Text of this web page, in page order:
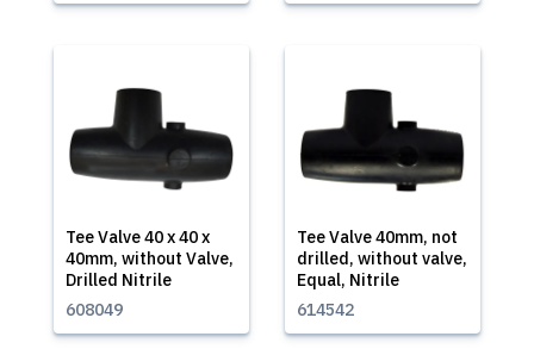
Tee Valve 40 x 40 x
40mm, without Valve,
Drilled Nitrile
608049
Tee Valve 40mm, not
drilled, without valve,
Equal, Nitrile
614542